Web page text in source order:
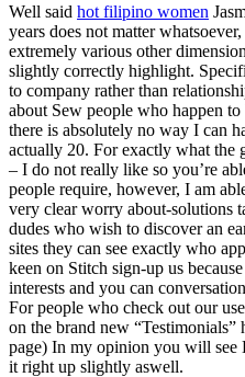
Well said hot filipino women
years does not matter
extremely various other
slightly correctly highlight.
to company rather than
about Sew people who happen
there is absolutely no way I can
actually 20. For exactly what the
– I do not really like so you’re
people require, however, I am
very clear worry about-solutions
dudes who wish to discover an
sites they can see exactly who
keen on Stitch sign-up us
interests and you can
For people who check out our
on the brand new
page) In my opinion you will see
it right up slightly aswell.